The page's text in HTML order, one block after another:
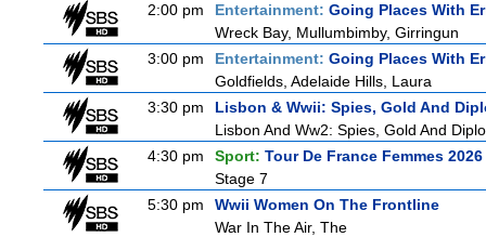
2:00 pm
Entertainment: Going Places With
Wreck Bay, Mullumbimby, Girringun
3:00 pm
Entertainment: Going Places With
Goldfields, Adelaide Hills, Laura
3:30 pm
Lisbon & Wwii: Spies, Gold And
Lisbon And Ww2: Spies, Gold And
4:30 pm
Sport: Tour De France Femmes
Stage 7
5:30 pm
Wwii Women On The Frontline
War In The Air, The